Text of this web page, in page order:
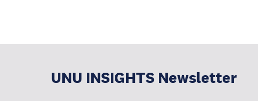
UNU INSIGHTS Newsletter